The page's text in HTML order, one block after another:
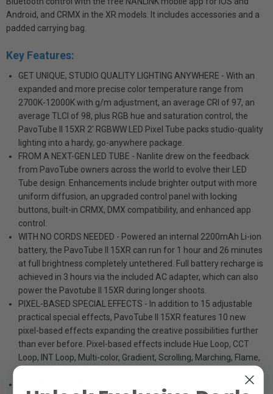
Android, and CRMX in the XR models. It includes accessories and a
padded carrying bag.
Key Features:
GET UNIQUE, STUDIO QUALITY LIGHTING ANYWHERE - With an
expanded and more precise color temperature range from
2700K-12000K with g/m adjustment, an average CRI of 97, an
average TLCI of 98, plus RGB hue and saturation control, the
PavoTube II 15XR 2' RGBWW LED Pixel Tube packs studio-quality
lighting into a hardy, go-anywhere package.
FROM A NEXT-GEN LED TUBE - Nanlite drew on the feedback
from PavoTube owners across the world to evolve their LED
Tube design. Enhancements include brighter output with more
uniform diffusion, an upgraded control panel with locking
buttons, built-in CRMX, DMX compatibility, and enhanced app
control.
WITH NO CORDS NEEDED - Powered an internal 2200mAh Li-ion
battery, the PavoTube II 15XR can run for 1 hour and 26 minutes
at full brightness completely untethered. Full battery recharge is
achieved in 3 hours via the included AC adapter, which can also
power the Pavotube II 15XR during longer shoots.
PIXEL-BASED SPECIAL EFFECTS - In addition to 15 adjustable
practical special effects, PavoTube II 15XR features 10 new
pixel-based effects expanding the creative possibilities further
than ever before. Pixel-based effects include Hue Loop, CCT
Loop, INT Loop, Multi-color, Gradient, Scrolling, Marching, Flame,